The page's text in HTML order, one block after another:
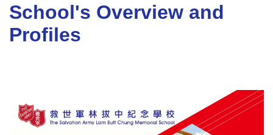
School's Overview and
Profiles